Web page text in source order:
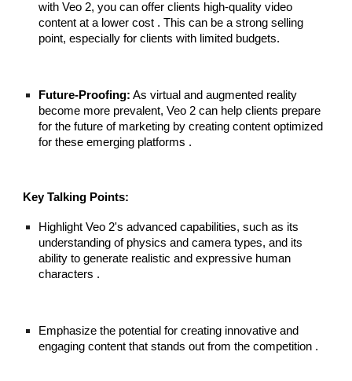
with Veo 2, you can offer clients high-quality video
content at a lower cost . This can be a strong selling
point, especially for clients with limited budgets.
Future-Proofing: As virtual and augmented reality
become more prevalent, Veo 2 can help clients prepare
for the future of marketing by creating content optimized
for these emerging platforms .
Key Talking Points:
Highlight Veo 2's advanced capabilities, such as its
understanding of physics and camera types, and its
ability to generate realistic and expressive human
characters .
Emphasize the potential for creating innovative and
engaging content that stands out from the competition .